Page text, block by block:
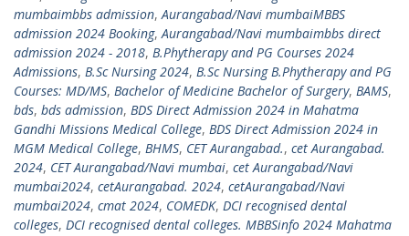
mumbaimbbs admission,Aurangabad/Navi mumbaiMBBS
admission 2024 Booking,Aurangabad/Navi mumbaimbbs direct
admission 2024 - 2018, B.Phytherapy and PG Courses 2024
Admissions, B.Sc Nursing 2024, B.Sc Nursing B.Phytherapy and PG
Courses: MD/MS, Bachelor of Medicine Bachelor of Surgery, BAMS,
bds, bds admission, BDS Direct Admission 2024 in Mahatma
Gandhi Missions Medical College, BDS Direct Admission 2024 in
MGM Medical College, BHMS, CET Aurangabad., cet Aurangabad.
2024, CET Aurangabad/Navi mumbai, cet Aurangabad/Navi
mumbai2024, cetAurangabad. 2024, cetAurangabad/Navi
mumbai2024, cmat 2024, COMEDK, DCI recognised dental
colleges, DCI recognised dental colleges. MBBSinfo 2024 Mahatma